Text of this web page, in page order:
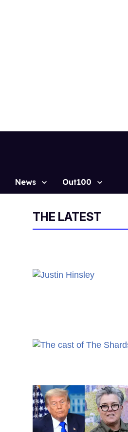
News Out100
THE LATEST